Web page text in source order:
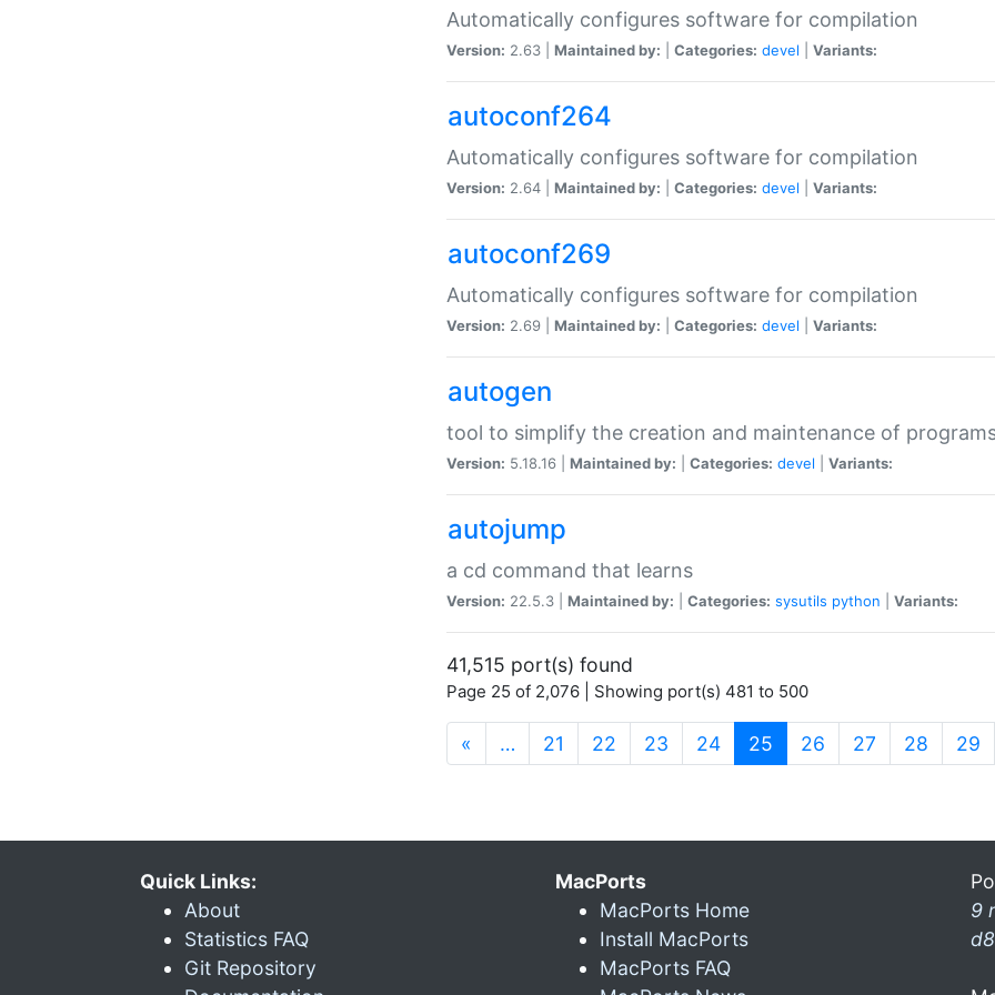
Automatically configures software for compilation
Version: 2.63 | Maintained by: Categories: devel Variants:
autoconf264
Automatically configures software for compilation
Version: 2.64 | Maintained by: Categories: devel Variants:
autoconf269
Automatically configures software for compilation
Version: 2.69 | Maintained by: Categories: devel Variants:
autogen
tool to simplify the creation and maintenance of
Version: 5.18.16 | Maintained by: Categories: devel Variants:
autojump
a cd command that learns
Version: 22.5.3 | Maintained by: Categories: sysutils python Variants:
41,515 port(s) found
Page 25 of 2,076 | Showing port(s) 481 to 500
« … 21 22 23 24 25 (current)
26 27 28 29
Quick Links:
About
Statistics FAQ
Git Repository
MacPorts
MacPorts Home
Install MacPorts
MacPorts FAQ
9